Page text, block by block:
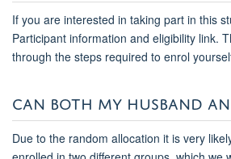
If you are interested in taking part in this
Participant information and eligibility link.
through the steps required to enrol
CAN BOTH MY HUSBAND
Due to the random allocation it is very